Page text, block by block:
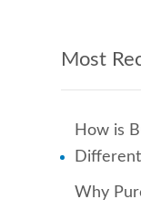
Most
How is
Why